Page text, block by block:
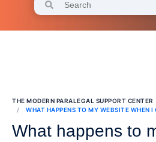
THE MODERN PARALEGAL SUPPORT CENTER
WHAT HAPPENS TO MY WEBSITE WHEN I
What happens to